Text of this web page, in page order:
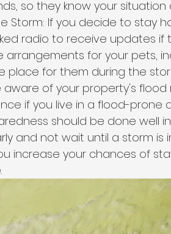
so they know your
Storm: If you decide to stay
radio to receive updates if
arrangements for your pets,
place for them during the
aware of your property's
if you live in a flood-prone
should be done well
and not wait until a storm is
increase your chances of